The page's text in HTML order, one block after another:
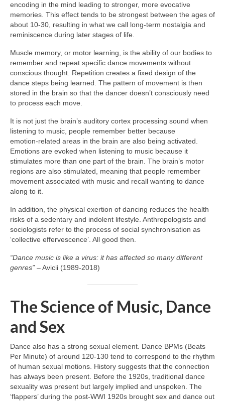
encoding in the mind leading to stronger, more evocative
memories. This effect tends to be strongest between the ages of
about 10‑30, resulting in what we call long‑term nostalgia and
reminiscence during later stages of life.
Muscle memory, or motor learning, is the ability of our bodies to
remember and repeat specific dance movements without
conscious thought. Repetition creates a fixed design of the
dance steps being learned. The pattern of movement is then
stored in the brain so that the dancer doesn’t consciously need
to process each move.
It is not just the brain’s auditory cortex processing sound when
listening to music, people remember better because
emotion‑related areas in the brain are also being activated.
Emotions are evoked when listening to music because it
stimulates more than one part of the brain. The brain’s motor
regions are also stimulated, meaning that people remember
movement associated with music and recall wanting to dance
along to it.
In addition, the physical exertion of dancing reduces the health
risks of a sedentary and indolent lifestyle. Anthropologists and
sociologists refer to the process of social synchronisation as
‘collective effervescence’. All good then.
“Dance music is like a virus: it has affected so many different
genres” – Avicii (1989‑2018)
The Science of Music, Dance
and Sex
Dance also has a strong sexual element. Dance BPMs (Beats
Per Minute) of around 120‑130 tend to correspond to the rhythm
of human sexual motions. History suggests that the connection
has always been present. Before the 1920s, traditional dance
sexuality was present but largely implied and unspoken. The
‘flappers’ during the post‑WWI 1920s brought sex and dance out